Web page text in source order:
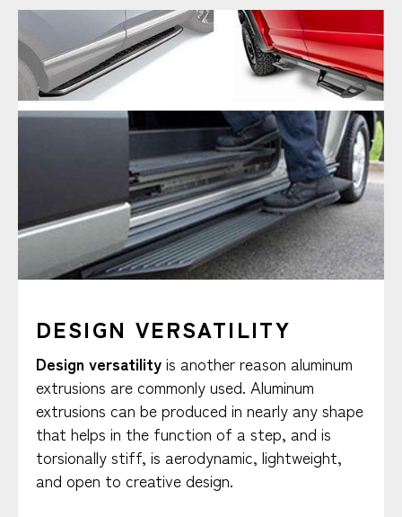
DESIGN VERSATILITY
Design versatilityis another reason aluminum
extrusions are commonly used. Aluminum
extrusions can be produced in nearly any shape
that helps in the function of a step, and is
torsionally stiff, is aerodynamic, lightweight,
and open to creative design.